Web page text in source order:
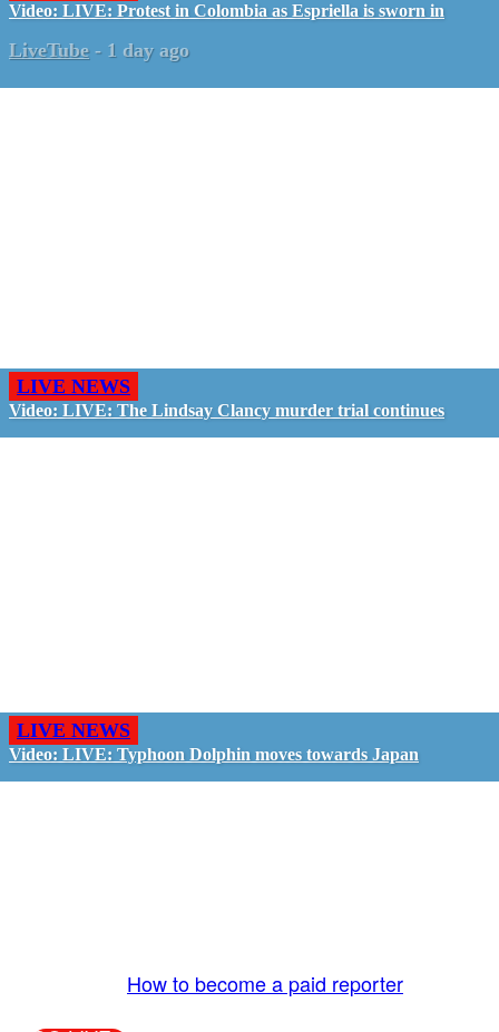
Video: LIVE: Protest in Colombia as Espriella is sworn in
LiveTube - 1 day ago
LIVE NEWS
Video: LIVE: The Lindsay Clancy murder trial continues
LIVE NEWS
Video: LIVE: Typhoon Dolphin moves towards Japan
How to become a paid reporter